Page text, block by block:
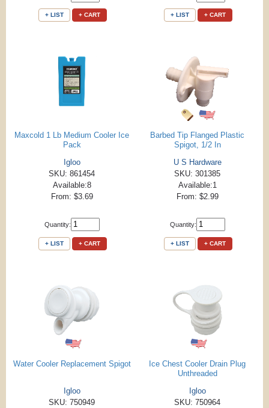
+ LIST + CART + LIST + CART
Maxcold 1 Lb Medium Cooler Ice
Pack
Igloo
SKU: 861454
Available:8
From: $3.69
Quantity:
+ LIST + CART
Barbed Tip Flanged Plastic
Spigot, 1/2 In
U S Hardware
SKU: 301385
Available:1
From: $2.99
Quantity:
+ LIST + CART
Water Cooler Replacement Spigot
Igloo
SKU: 750949
Ice Chest Cooler Drain Plug
Unthreaded
Igloo
SKU: 750964